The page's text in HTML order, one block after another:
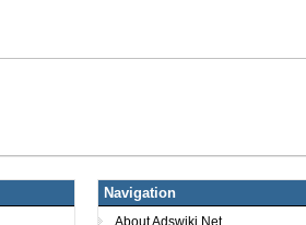
Navigation
About Adswiki.Net